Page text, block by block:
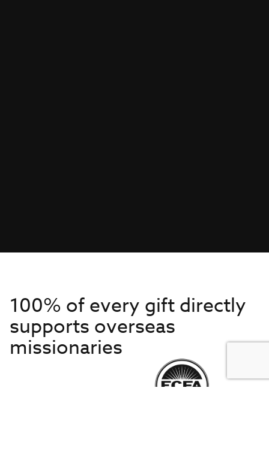
100% of every gift directly
supports overseas
missionaries